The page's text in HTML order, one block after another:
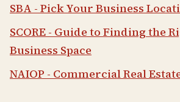
SBA - Pick Your Business
SCORE - Guide to Finding the
Business Space
NAIOP - Commercial Real